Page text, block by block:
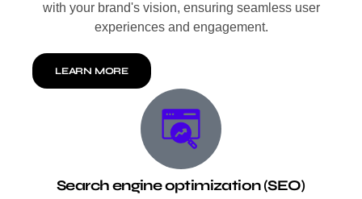
with your brand's vision, ensuring seamless user
experiences and engagement.
LEARN MORE
Search engine optimization (SEO)